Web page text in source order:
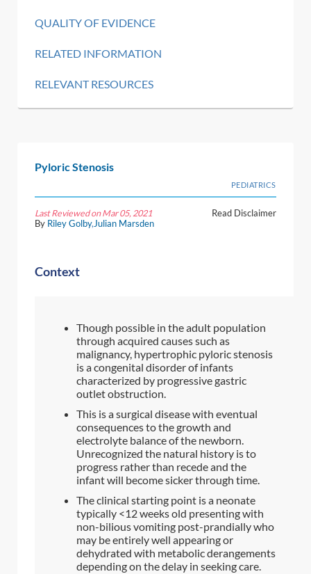
QUALITY OF EVIDENCE
RELATED INFORMATION
RELEVANT RESOURCES
Pyloric Stenosis
PEDIATRICS
Last Reviewed on Mar 05, 2021
Read Disclaimer
By Riley Golby,Julian Marsden
Context
Though possible in the adult population
through acquired causes such as
malignancy, hypertrophic pyloric stenosis
is a congenital disorder of infants
characterized by progressive gastric
outlet obstruction.
This is a surgical disease with eventual
consequences to the growth and
electrolyte balance of the newborn.
Unrecognized the natural history is to
progress rather than recede and the
infant will become sicker through time.
The clinical starting point is a neonate
typically <12 weeks old presenting with
non-bilious vomiting post-prandially who
may be entirely well appearing or
dehydrated with metabolic derangements
depending on the delay in seeking care.